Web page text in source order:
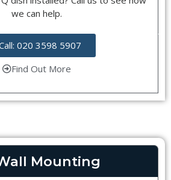
we can help.
020 3598 5907
Find Out More
Mounting